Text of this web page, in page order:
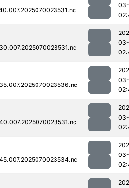
03-
03-
03-
03-
03-